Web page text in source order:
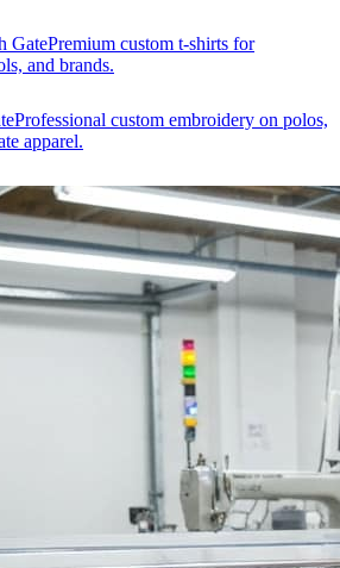
GatePremium custom t-shirts for
and brands.
Professional custom embroidery on polos,
apparel.